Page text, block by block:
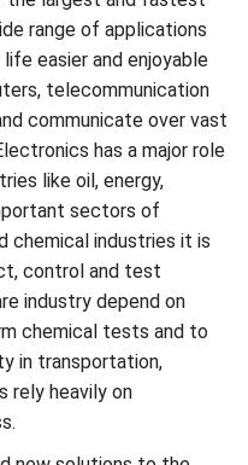
range of applications
easier and enjoyable
telecommunication
communicate over vast
has a major role
like oil, energy,
sectors of
chemical industries it is
control and test
industry depend on
chemical tests and to
in transportation,
rely heavily on